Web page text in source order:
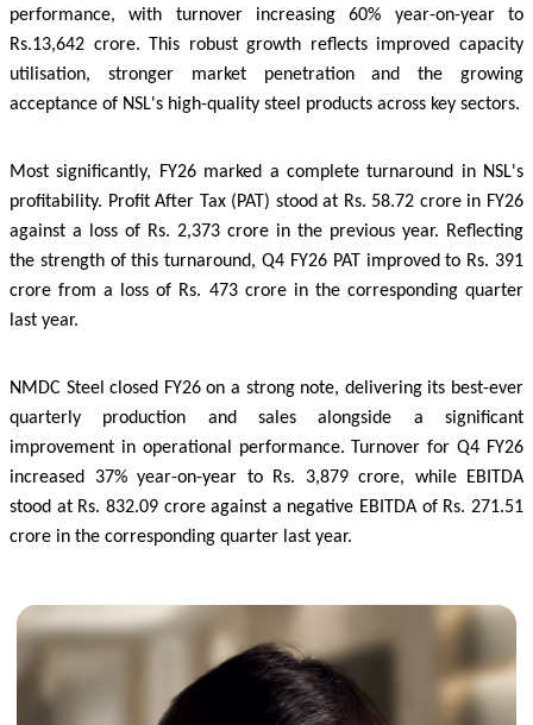
performance, with turnover increasing 60% year-on-year to
Rs.13,642 crore. This robust growth reflects improved capacity
utilisation, stronger market penetration and the growing
acceptance of NSL's high-quality steel products across key sectors.
Most significantly, FY26 marked a complete turnaround in NSL's
profitability. Profit After Tax (PAT) stood at Rs. 58.72 crore in FY26
against a loss of Rs. 2,373 crore in the previous year. Reflecting
the strength of this turnaround, Q4 FY26 PAT improved to Rs. 391
crore from a loss of Rs. 473 crore in the corresponding quarter
last year.
NMDC Steel closed FY26 on a strong note, delivering its best-ever
quarterly production and sales alongside a significant
improvement in operational performance. Turnover for Q4 FY26
increased 37% year-on-year to Rs. 3,879 crore, while EBITDA
stood at Rs. 832.09 crore against a negative EBITDA of Rs. 271.51
crore in the corresponding quarter last year.